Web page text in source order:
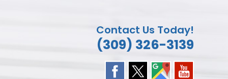
Contact Us Today!
(309) 326-3139